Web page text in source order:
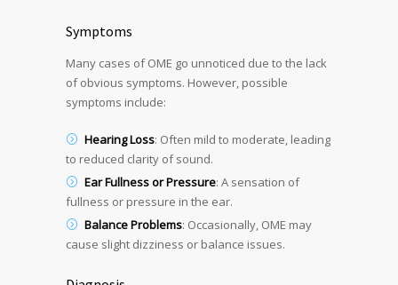
Symptoms
Many cases of OME go unnoticed due to the lack
of obvious symptoms. However, possible
symptoms include:
Hearing Loss: Often mild to moderate, leading
to reduced clarity of sound.
Ear Fullness or Pressure: A sensation of
fullness or pressure in the ear.
Balance Problems: Occasionally, OME may
cause slight dizziness or balance issues.